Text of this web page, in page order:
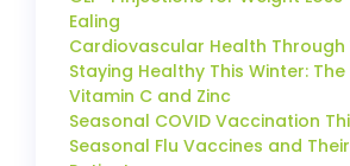
Ealing
Cardiovascular Health Through
Staying Healthy This Winter:
Vitamin C and Zinc
Seasonal COVID Vaccination
Seasonal Flu Vaccines and